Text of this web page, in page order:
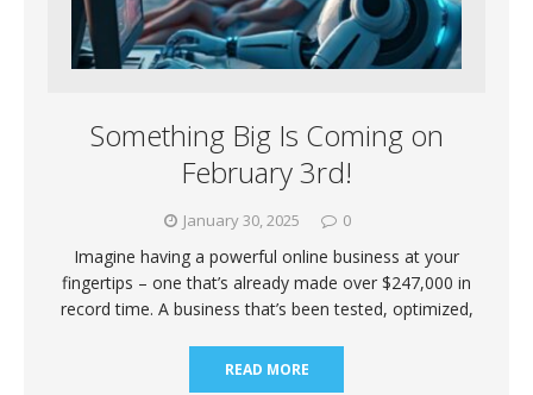
Something Big Is Coming on
February 3rd!
January 30, 2025 0
Imagine having a powerful online business at your
fingertips – one that’s already made over $247,000 in
record time. A business that’s been tested, optimized,
READ MORE